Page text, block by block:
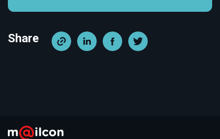
Share